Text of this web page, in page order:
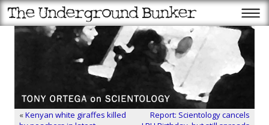
«Kenyan white giraffes killed
Report: Scientology cancels